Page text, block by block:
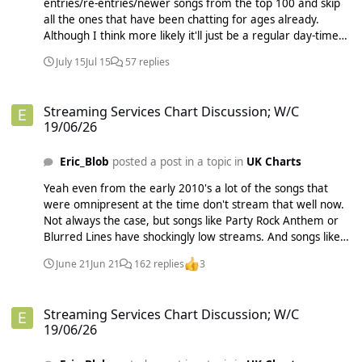
not obligated to have constant announcements specifying
that their charts aren't the official UK chart. Likewise on
BuzzJack we are allowed to publish our multi-chart. If there
are people out who are silly enough to think it's the official
entries/re-entries/newer songs from the top 100 and skip
all the ones that have been chatting for ages already.
Although I think more likely it'll just be a regular day-time
legally the Big Top 40 Show is allowed to advertise itself as
have a chance of beating Heart AND Capital and a bunch of
other smaller stations combined on any day of the week
I last looked?). Maybe they could air the chart show
simultaneously on both Radio 1 and Radio 2, those
combined could have a big enough audience potentially.
July 15Jul 15 57 replies
Streaming Services Chart Discussion; W/C
19/06/26
Eric_Blob posted a post in a topic in UK Charts
Yeah even from the early 2010's a lot of the songs that
were omnipresent at the time don't stream that well now.
Not always the case, but songs like Party Rock Anthem or
Blurred Lines have shockingly low streams. And songs like
were semi-flops when they came out get tons of streams
June 21Jun 21 162 replies 3
Streaming Services Chart Discussion; W/C
19/06/26